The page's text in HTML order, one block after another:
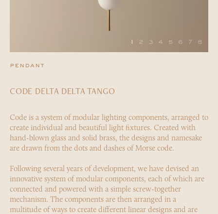
pendant
CODE DELTA DELTA TANGO
Code is a system of modular lighting components, arranged to
create individual and beautiful light fixtures. Created with
hand-blown glass and solid brass, the designs and namesake
are drawn from the dots and dashes of Morse code.
Following several years of development, we have devised an
innovative system of modular components, each of which are
connected and powered with a simple screw-together
mechanism. The components are then arranged in a
multitude of ways to create different linear designs and are
2 3 4 5 6 7 8